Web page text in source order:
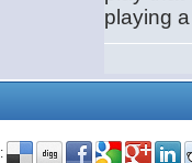
playing
: